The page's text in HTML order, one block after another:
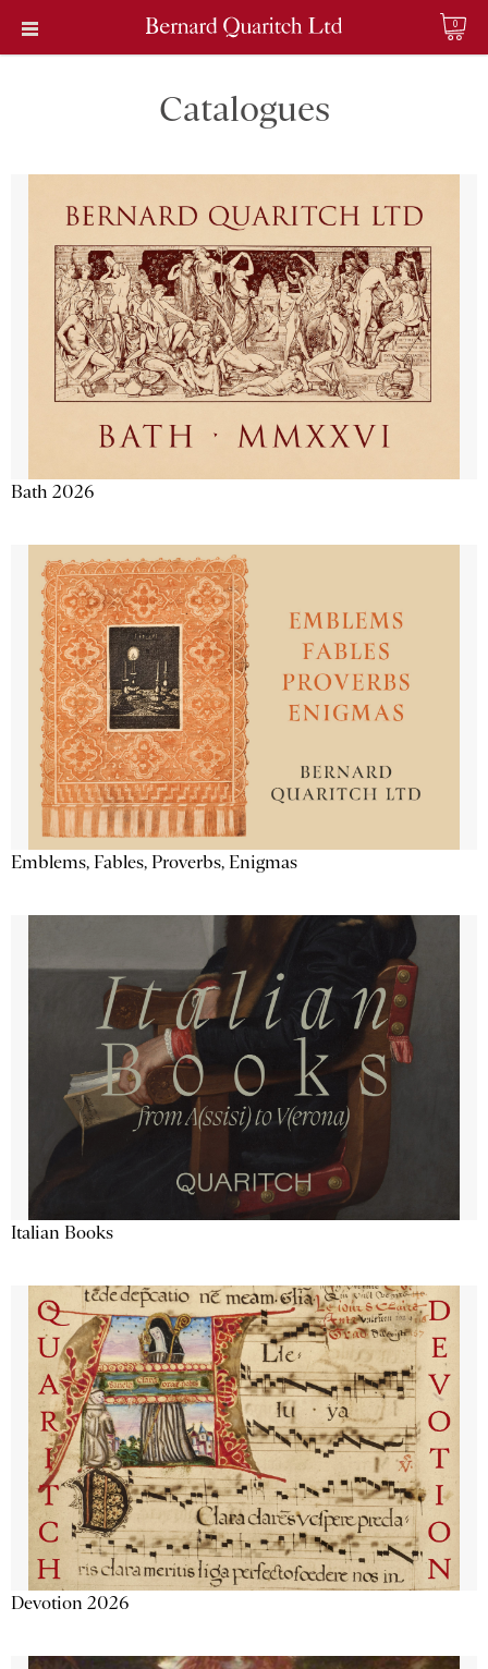
0
Catalogues
Bath 2026
Emblems, Fables, Proverbs, Enigmas
Italian Books
Devotion 2026